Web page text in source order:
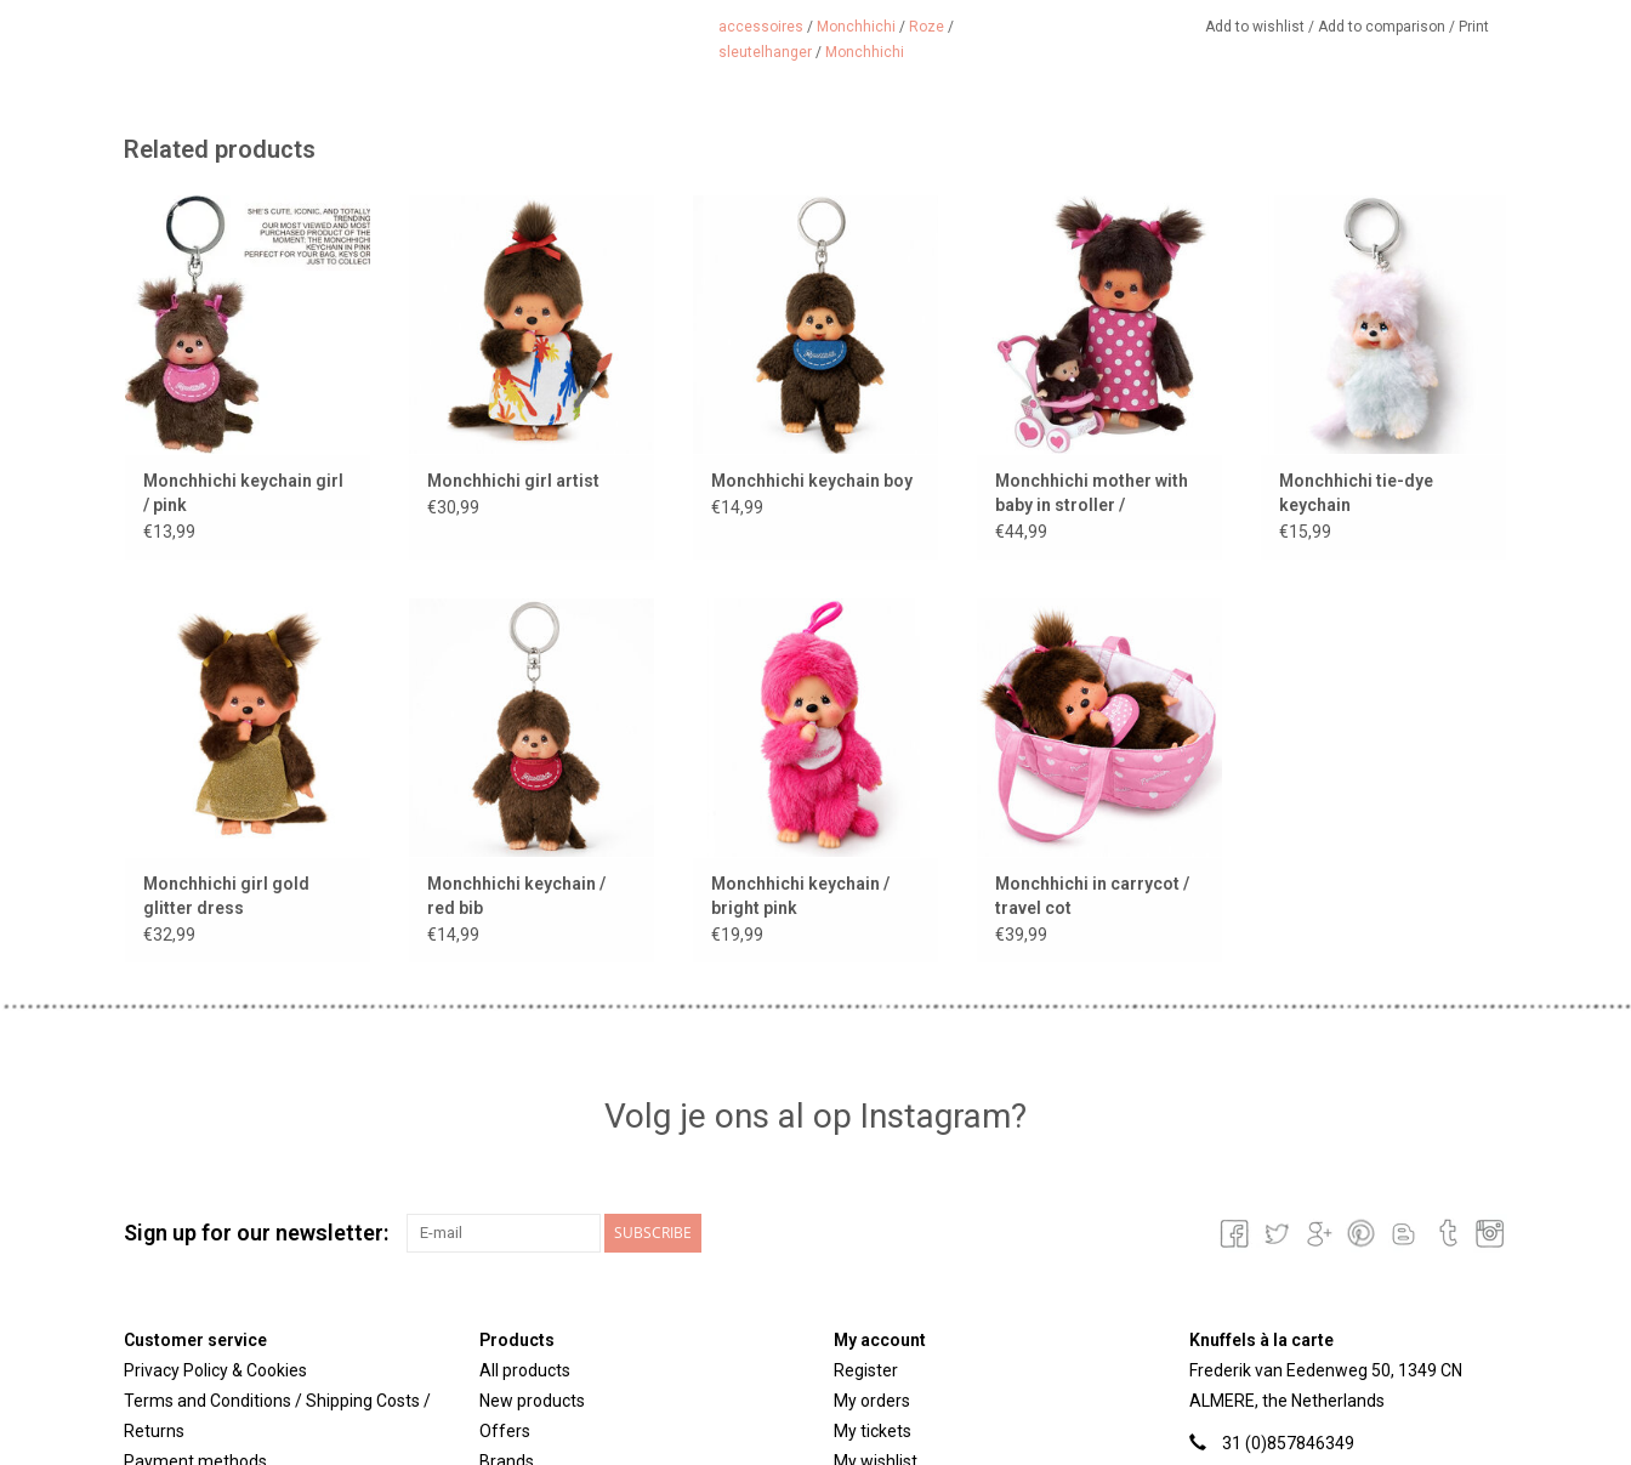
accessoires / Monchhichi / Roze /
sleutelhanger / Monchhichi
Add to wishlist / Add to comparison / Print
Related products
Monchhichi keychain
ADD TO CART
Monchhichi keychain girl
/ pink
€13,99
This Monchhichi girl is very
creative.
ADD TO CART
Monchhichi girl artist
€30,99
Monchhichi keychain
ADD TO CART
Monchhichi keychain boy
€14,99
Monchhichi mother with baby in
stroller
ADD TO CART
Monchhichi mother with
baby in stroller /
mothercare
€44,99
Monchhichi keychain
ADD TO CART
Monchhichi tie-dye
keychain
€15,99
dress
ADD TO CART
Monchhichi girl gold
glitter dress
€32,99
Monchhichi keychain
ADD TO CART
Monchhichi keychain /
red bib
€14,99
Monchhichi keychain in a bright
pink color
ADD TO CART
Monchhichi keychain /
bright pink
€19,99
Monchhichi girl in travel cot
ADD TO CART
Monchhichi in carrycot /
travel cot
€39,99
Volg je ons al op Instagram?
Sign up for our newsletter: SUBSCRIBE
Customer service
Privacy Policy & Cookies
Terms and Conditions / Shipping Costs /
Returns
Products
All products
New products
Offers
My account
Register
My orders
My tickets
Knuffels à la carte
Frederik van Eedenweg 50, 1349 CN
ALMERE, the Netherlands
31 (0)857846349